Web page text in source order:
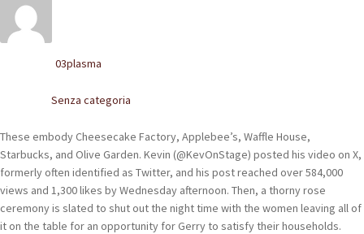
STIVALETTI CHELSEA
CINTURE
TENDISCARPE
LA MISSION
COCCOLA LE TUE SCARPE
GLI ARTIGIANI
03plasma
Senza categoria
These embody Cheesecake Factory, Applebee’s, Waffle House,
Starbucks, and Olive Garden. Kevin (@KevOnStage) posted his video on X,
formerly often identified as Twitter, and his post reached over 584,000
views and 1,300 likes by Wednesday afternoon. Then, a thorny rose
ceremony is slated to shut out the night time with the women leaving all of
it on the table for an opportunity for Gerry to satisfy their households.